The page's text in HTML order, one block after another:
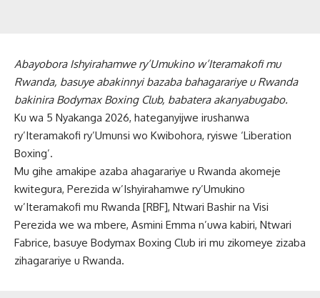
Abayobora Ishyirahamwe ry’Umukino w’Iteramakofi mu
Rwanda, basuye abakinnyi bazaba bahagarariye u Rwanda
bakinira Bodymax Boxing Club, babatera akanyabugabo.
Ku wa 5 Nyakanga 2026, hateganyijwe irushanwa
ry’Iteramakofi ry’Umunsi wo Kwibohora, ryiswe ‘Liberation
Boxing’.
Mu gihe amakipe azaba ahagarariye u Rwanda akomeje
kwitegura, Perezida w’Ishyirahamwe ry’Umukino
w’Iteramakofi mu Rwanda [RBF], Ntwari Bashir na Visi
Perezida we wa mbere, Asmini Emma n’uwa kabiri, Ntwari
Fabrice, basuye Bodymax Boxing Club iri mu zikomeye zizaba
zihagarariye u Rwanda.